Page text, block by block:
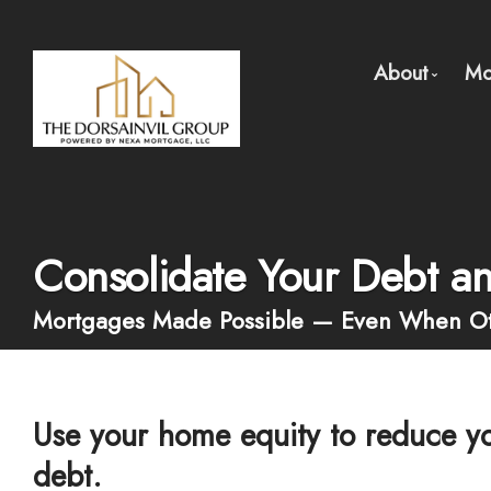
About
Why
Consolidate Your Debt
Mortgages Made Possible — Even When
Use your home equity to reduce
debt.